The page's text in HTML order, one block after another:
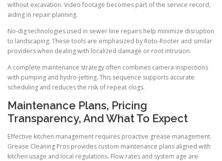
without excavation. Video footage becomes part of the service record,
aiding in repair planning.
No-dig technologies used in sewer line repairs help minimize disruption
to landscaping. These tools are emphasized by Roto-Rooter and similar
providers when dealing with localized damage or root intrusion.
A complete maintenance strategy often combines camera inspections
with pumping and hydro-jetting. This sequence supports accurate
scheduling and reduces the risk of repeat clogs.
Maintenance Plans, Pricing
Transparency, And What To Expect
Effective kitchen management requires proactive grease management.
Grease Cleaning Pros provides custom maintenance plans aligned with
kitchen usage and local regulations. Flow rates and system age are